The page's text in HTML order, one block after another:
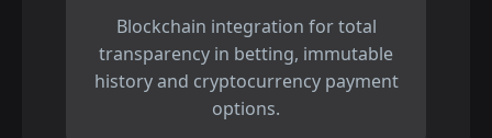
Blockchain integration for total
transparency in betting, immutable
history and cryptocurrency payment
options.